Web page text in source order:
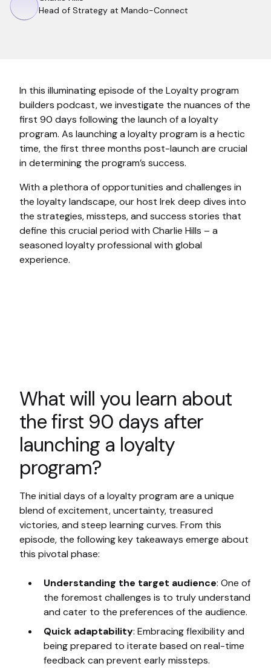
Head of Strategy at Mando-Connect
In this illuminating episode of the Loyalty program
builders podcast, we investigate the nuances of the
first 90 days following the launch of a loyalty
program. As launching a loyalty program is a hectic
time, the first three months post-launch are crucial
in determining the program’s success.
With a plethora of opportunities and challenges in
the loyalty landscape, our host Irek deep dives into
the strategies, missteps, and success stories that
define this crucial period with Charlie Hills – a
seasoned loyalty professional with global
experience.
What will you learn about
the first 90 days after
launching a loyalty
program?
The initial days of a loyalty program are a unique
blend of excitement, uncertainty, treasured
victories, and steep learning curves. From this
episode, the following key takeaways emerge about
this pivotal phase:
Understanding the target audience: One of
the foremost challenges is to truly understand
and cater to the preferences of the audience.
Quick adaptability: Embracing flexibility and
being prepared to iterate based on real-time
feedback can prevent early missteps.